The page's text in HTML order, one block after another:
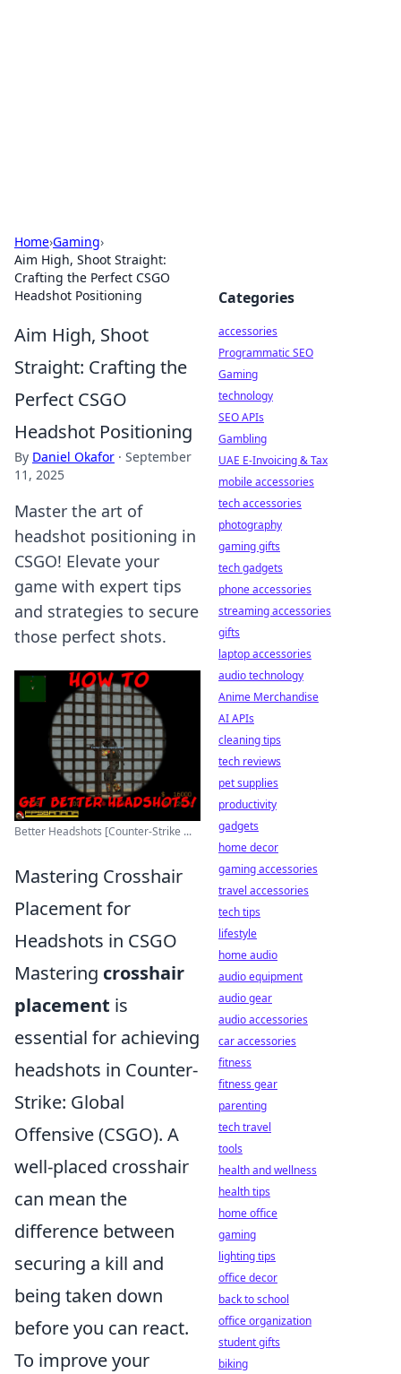
Home›Gaming›
Aim High, Shoot Straight:
Crafting the Perfect CSGO
Headshot Positioning
Aim High, Shoot
Straight: Crafting the
Perfect CSGO
Headshot Positioning
By Daniel Okafor · September
11, 2025
Master the art of
headshot positioning in
CSGO! Elevate your
game with expert tips
and strategies to secure
those perfect shots.
Better Headshots [Counter-Strike ...
Mastering Crosshair
Placement for
Headshots in CSGO
Mastering crosshair
placement is
essential for achieving
headshots in Counter-
Strike: Global
Offensive (CSGO). A
well-placed crosshair
can mean the
difference between
securing a kill and
being taken down
before you can react.
To improve your
Categories
accessories
Programmatic SEO
Gaming
technology
SEO APIs
Gambling
UAE E-Invoicing & Tax
mobile accessories
tech accessories
photography
gaming gifts
tech gadgets
phone accessories
streaming accessories
gifts
laptop accessories
audio technology
Anime Merchandise
AI APIs
cleaning tips
tech reviews
pet supplies
productivity
gadgets
home decor
gaming accessories
travel accessories
tech tips
lifestyle
home audio
audio equipment
audio gear
audio accessories
car accessories
fitness
fitness gear
parenting
tech travel
tools
health and wellness
health tips
home office
gaming
lighting tips
office decor
back to school
office organization
student gifts
biking